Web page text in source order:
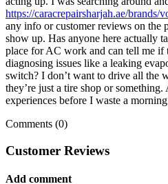
https://caracrepairsharjah.ae/brands/
any info or customer reviews on the
show up. Has anyone here actually
place for AC work and can tell me if
diagnosing issues like a leaking
switch? I don’t want to drive all the
they’re just a tire shop or something.
experiences before I waste a
Comments (0)
Customer Reviews
Add comment